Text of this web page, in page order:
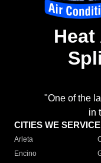
"One of the
in
CITIES WE SERVICE
Arleta
Encino